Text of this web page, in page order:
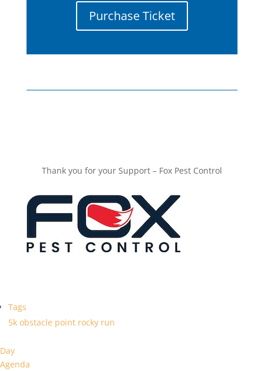
Purchase Ticket
Thank you for your Support – Fox Pest Control
Tags
5k obstacle point rocky run
Day
Agenda